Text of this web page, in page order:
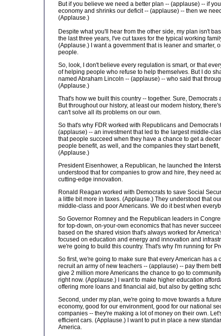
But if you believe we need a better plan -- (applause) -- if
economy and shrinks our deficit -- (applause) -- then we
(Applause.)
Despite what you'll hear from the other side, my plan isn't
the last three years, I've cut taxes for the typical working
(Applause.) I want a government that is leaner and smarter,
people.
So, look, I don't believe every regulation is smart, or that
of helping people who refuse to help themselves. But I do
named Abraham Lincoln -- (applause) -- who said that
(Applause.)
That's how we built this country -- together. Sure,
But throughout our history, at least our modern history,
can't solve all its problems on our own.
So that's why FDR worked with Republicans and
(applause) -- an investment that led to the largest middle-
that people succeed when they have a chance to get a
people benefit, as well, and the companies they start
(Applause.)
President Eisenhower, a Republican, he launched the
understood that for companies to grow and hire, they need
cutting-edge innovation.
Ronald Reagan worked with Democrats to save Social
a little bit more in taxes. (Applause.) They understood that
middle-class and poor Americans. We do it best when
So Governor Romney and the Republican leaders in
for top-down, on-your-own economics that has never
based on the shared vision that's always worked for
focused on education and energy and innovation and
we're going to build this country. That's why I'm running for
So first, we're going to make sure that every American has
recruit an army of new teachers -- (applause) -- pay them
give 2 million more Americans the chance to go to
right now. (Applause.) I want to make higher education
offering more loans and financial aid, but also by getting
Second, under my plan, we're going to move towards a
economy, good for our environment, good for our national
companies -- they're making a lot of money on their own.
efficient cars. (Applause.) I want to put in place a new
America.